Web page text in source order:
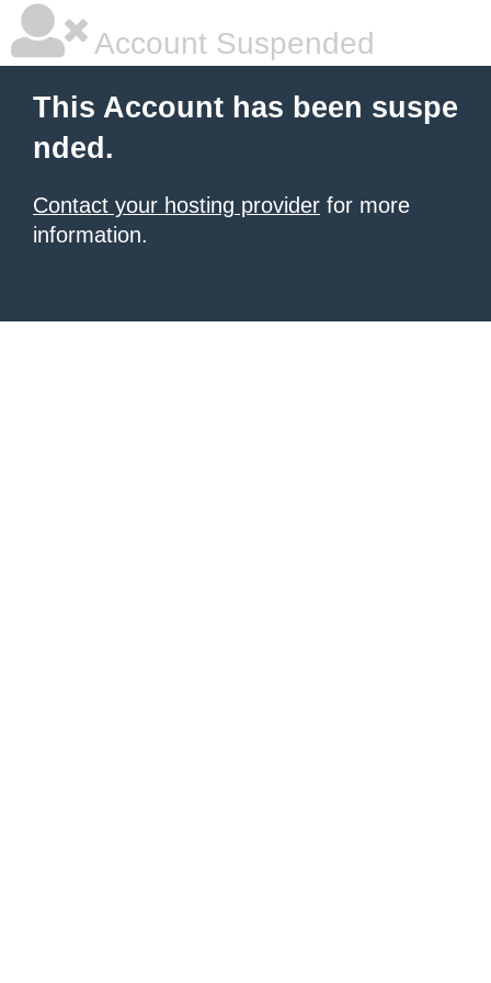
Account Suspended
This Account has been suspe
nded.
Contact your hosting provider for more
information.